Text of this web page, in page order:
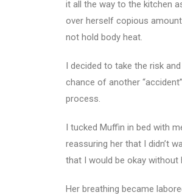
it all the way to the kitchen
over herself copious
not hold body heat.
I decided to take the risk
chance of another
process.
I tucked Muffin in bed with
reassuring her that I didn’t
that I would be okay without
Her breathing became